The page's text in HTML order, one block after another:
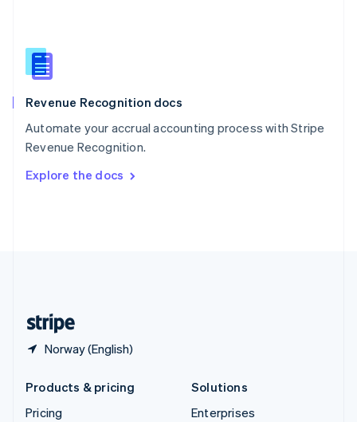
Revenue Recognition docs
Automate your accrual accounting process with Stripe
Revenue Recognition.
Explore the docs
Norway (English)
English
Slovenia
Spain
Sweden
SvenskaEnglish
DeutschFrançais Italiano
Products & pricing
Pricing
Solutions
Enterprises